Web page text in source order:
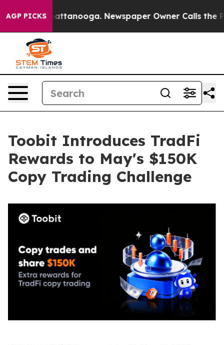
AGP PICKS
in Chattanooga. Newspaper Owner Calls the
Toobit Introduces TradFi
Rewards to May's $150K
Copy Trading Challenge